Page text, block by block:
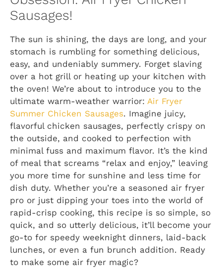
Sausages!
The sun is shining, the days are long, and your
stomach is rumbling for something delicious,
easy, and undeniably summery. Forget slaving
over a hot grill or heating up your kitchen with
the oven! We’re about to introduce you to the
ultimate warm-weather warrior: Air Fryer
Summer Chicken Sausages. Imagine juicy,
flavorful chicken sausages, perfectly crispy on
the outside, and cooked to perfection with
minimal fuss and maximum flavor. It’s the kind
of meal that screams “relax and enjoy,” leaving
you more time for sunshine and less time for
dish duty. Whether you’re a seasoned air fryer
pro or just dipping your toes into the world of
rapid-crisp cooking, this recipe is so simple, so
quick, and so utterly delicious, it’ll become your
go-to for speedy weeknight dinners, laid-back
lunches, or even a fun brunch addition. Ready
to make some air fryer magic?